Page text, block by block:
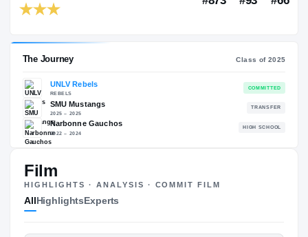
AGE
86.87 NATL
#873
The Journey
UNLV Rebels
Film
HIGHLIGHTS · ANALYSIS · COMMIT FILM
AllHighlightsExperts